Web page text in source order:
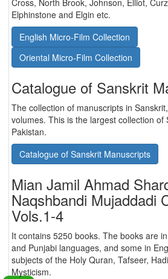
Cross, North Brook, Johnson, Elliot,
Elphinstone and Elgin etc.
English Micro-Film Collection
Oriental Micro-Film Collection
Catalogue of Sanskrit
The collection of manuscripts in
volumes. This is the largest collection of
Pakistan.
Catalogue of Sanskrit Manuscripts
Mian Jamil Ahmad
Naqshbandi Mujaddadi
Vols.1-4
It contains 5250 books. The books are
and Punjabi languages, and some in
subjects of the Holy Quran, Tafseer,
Mysticism.